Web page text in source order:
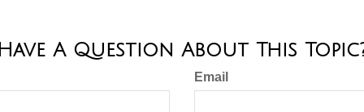
A Question About This
Email